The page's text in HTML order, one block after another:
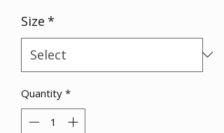
Size *
Quantity *